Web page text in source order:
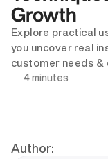
Growth
Explore practical
you uncover real
customer needs &
4 minutes
Author: